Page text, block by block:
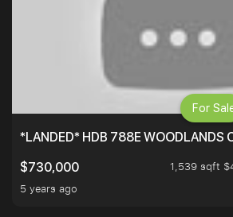
*LANDED* HDB 788E WOODLANDS
$730,000
1,539 sqft
5 years ago
For